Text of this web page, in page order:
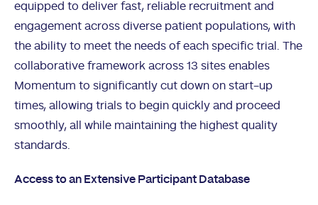
equipped to deliver fast, reliable recruitment and
engagement across diverse patient populations, with
the ability to meet the needs of each specific trial. The
collaborative framework across 13 sites enables
Momentum to significantly cut down on start-up
times, allowing trials to begin quickly and proceed
smoothly, all while maintaining the highest quality
standards.
Access to an Extensive Participant Database